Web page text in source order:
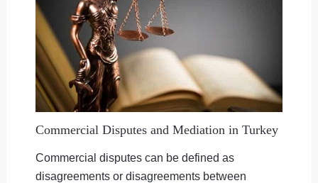
Commercial Disputes and Mediation in Turkey
Commercial disputes can be defined as
disagreements or disagreements between